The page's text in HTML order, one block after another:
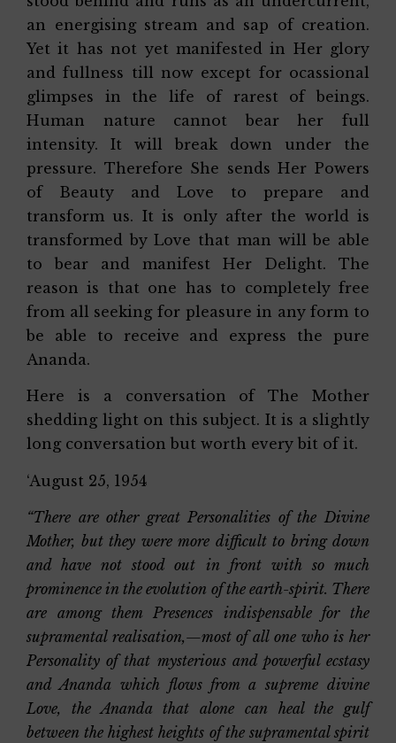
an energising stream and sap of creation.
Yet it has not yet manifested in Her glory
and fullness till now except for ocassional
glimpses in the life of rarest of beings.
Human nature cannot bear her full
intensity. It will break down under the
pressure. Therefore She sends Her Powers
of Beauty and Love to prepare and
transform us. It is only after the world is
transformed by Love that man will be able
to bear and manifest Her Delight. The
reason is that one has to completely free
from all seeking for pleasure in any form to
be able to receive and express the pure
Ananda.
Here is a conversation of The Mother
shedding light on this subject. It is a slightly
long conversation but worth every bit of it.
‘August 25, 1954
“There are other great Personalities of the Divine
Mother, but they were more difficult to bring down
and have not stood out in front with so much
prominence in the evolution of the earth-spirit. There
are among them Presences indispensable for the
supramental realisation,—most of all one who is her
Personality of that mysterious and powerful ecstasy
and Ananda which flows from a supreme divine
Love, the Ananda that alone can heal the gulf
between the highest heights of the supramental spirit